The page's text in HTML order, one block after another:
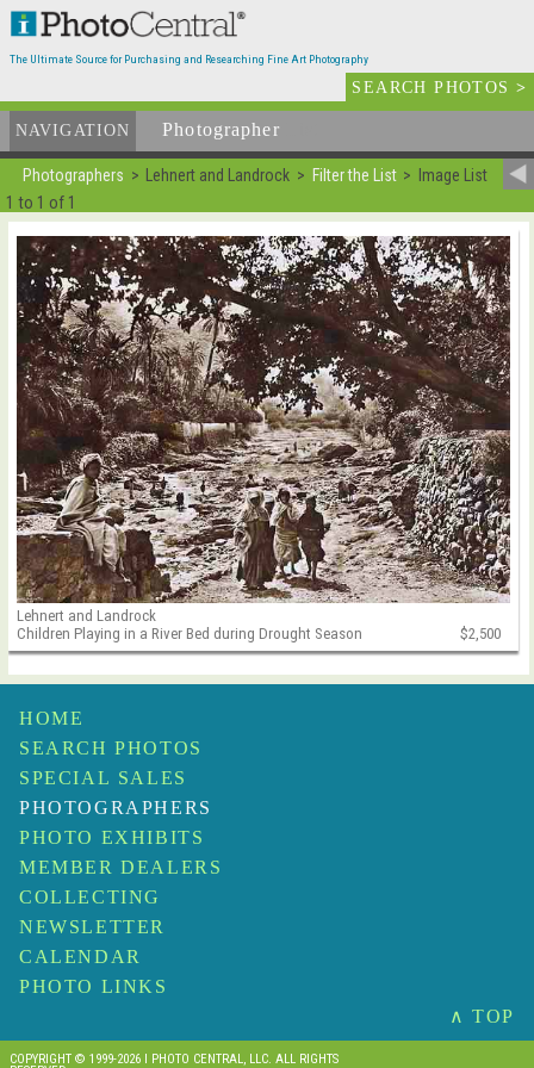
The Ultimate Source for Purchasing and Researching Fine Art Photography
SEARCH PHOTOS>
NAVIGATION Photographer
Photographers Lehnert and Landrock Filter the List Image List
1 to 1 of 1
Lehnert and Landrock
Children Playing in a River Bed during Drought Season
$2,500
HOME
SEARCH PHOTOS
SPECIAL SALES
PHOTOGRAPHERS
PHOTO EXHIBITS
MEMBER DEALERS
COLLECTING
NEWSLETTER
CALENDAR
PHOTO LINKS
∧ TOP
COPYRIGHT © 1999-2026 I PHOTO CENTRAL, LLC. ALL RIGHTS